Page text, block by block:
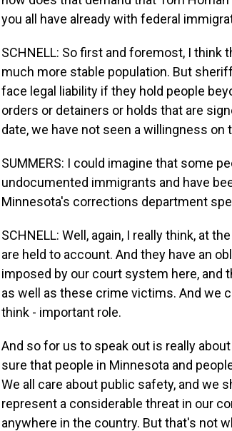
you all have already with federal
SCHNELL: So first and foremost, I
much more stable population. But
face legal liability if they hold people
orders or detainers or holds that are
date, we have not seen a willingness on
SUMMERS: I could imagine that some
undocumented immigrants and have
Minnesota's corrections department
SCHNELL: Well, again, I really think, at
are held to account. And they have an
imposed by our court system here,
as well as these crime victims. And we
think - important role.
And so for us to speak out is really
sure that people in Minnesota and
We all care about public safety, and we
represent a considerable threat in our
anywhere in the country. But that's not